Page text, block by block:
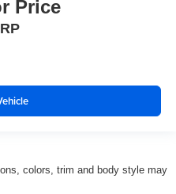
Price
colors, trim and body style may